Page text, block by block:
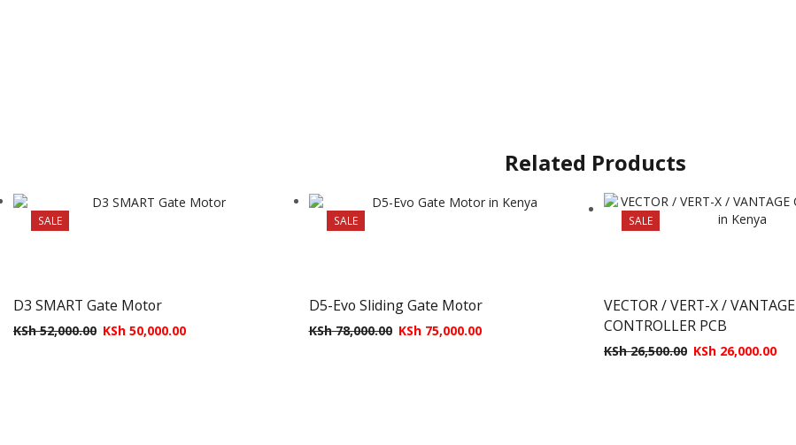
Related Products
SALE
D3 SMART Gate Motor
KSh52,000.00 KSh 50,000.00
SALE
D5-Evo Sliding Gate Motor
KSh78,000.00 KSh75,000.00
SALE
VECTOR / VERT-X / VANTAGE
CONTROLLER PCB
KSh26,500.00 KSh 26,000.00